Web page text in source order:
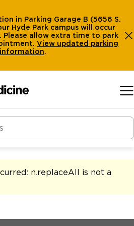
in Parking Garage B (5656 S.
Hyde Park campus will occur
allow extra time to park
View updated parking
information.
n.replaceAll is not a